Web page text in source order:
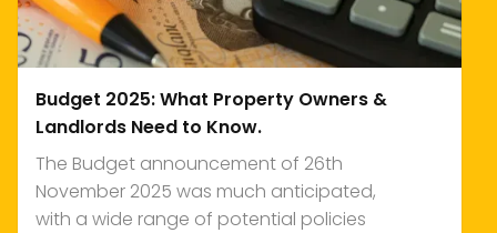
Budget 2025: What Property Owners &
Landlords Need to Know.
The Budget announcement of 26th
November 2025 was much anticipated,
with a wide range of potential policies